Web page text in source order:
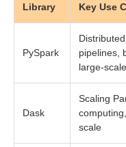
Library Key Use
PySpark
pipelines,
large-
Dask
Scaling
scale